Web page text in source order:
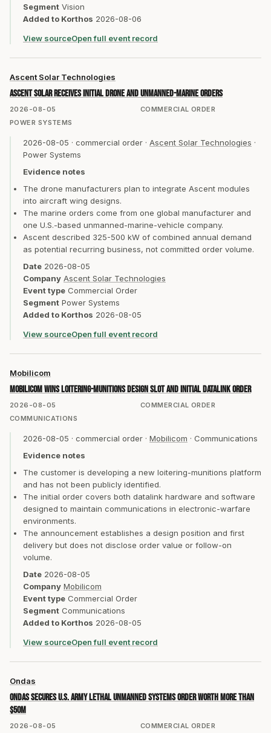
Segment Vision
Added to Korthos 2026-08-06
View sourceOpen full event record
2026-08-05 COMMERCIAL ORDER
Ascent Solar Technologies
Ascent Solar receives initial drone and unmanned-marine orders
POWER SYSTEMS
2026-08-05 · commercial order · Ascent Solar Technologies ·
Power Systems
Evidence notes
The drone manufacturers plan to integrate Ascent modules
into aircraft wing designs.
The marine orders come from one global manufacturer and
one U.S.-based unmanned-marine-vehicle company.
Ascent described 325-500 kW of combined annual demand
as potential recurring business, not committed order volume.
Date 2026-08-05
Company Ascent Solar Technologies
Event type Commercial Order
Segment Power Systems
Added to Korthos 2026-08-05
View sourceOpen full event record
2026-08-05 COMMERCIAL ORDER
Mobilicom
Mobilicom wins loitering-munitions design slot and initial datalink order
COMMUNICATIONS
2026-08-05 · commercial order · Mobilicom · Communications
Evidence notes
The customer is developing a new loitering-munitions platform
and has not been publicly identified.
The initial order covers both datalink hardware and software
designed to maintain communications in electronic-warfare
environments.
The announcement establishes a design position and first
delivery but does not disclose order value or follow-on
volume.
Date 2026-08-05
Company Mobilicom
Event type Commercial Order
Segment Communications
Added to Korthos 2026-08-05
View sourceOpen full event record
2026-08-05 COMMERCIAL ORDER
Ondas
Ondas secures U.S. Army Lethal Unmanned Systems order worth more than
$50m